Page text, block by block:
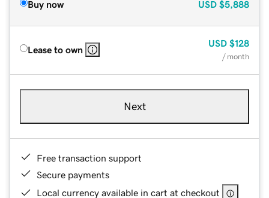
Buy now USD $5,888
Lease to own
USD $128
/ month
Next
Free transaction support
Secure payments
Local currency available in cart at checkout